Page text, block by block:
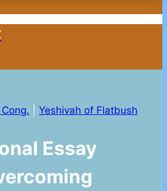
Yeshivah of Flatbush
Essay